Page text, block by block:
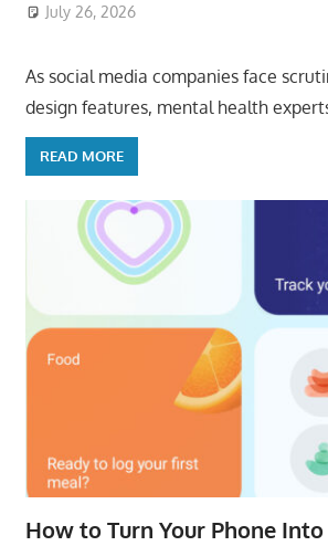
July 26, 2026
As social media companies face
design features, mental health
READ MORE
How to Turn Your Phone